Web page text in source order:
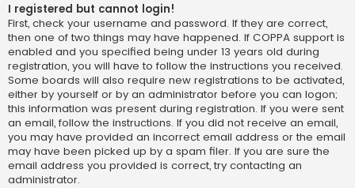
I registered but cannot login!
First, check your username and password. If they are correct,
then one of two things may have happened. If COPPA support is
enabled and you specified being under 13 years old during
registration, you will have to follow the instructions you received.
Some boards will also require new registrations to be activated,
either by yourself or by an administrator before you can logon;
this information was present during registration. If you were sent
an email, follow the instructions. If you did not receive an email,
you may have provided an incorrect email address or the email
may have been picked up by a spam filer. If you are sure the
email address you provided is correct, try contacting an
administrator.